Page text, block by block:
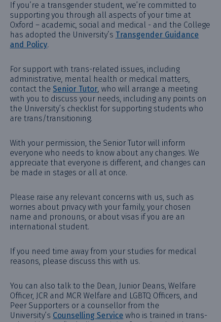
If you’re a transgender student, we’re committed to
supporting you through all aspects of your time at
Oxford – academic, social and medical - and the College
has adopted the University’s Transgender Guidance
and Policy.
For support with trans-related issues, including
administrative, mental health or medical matters,
contact the Senior Tutor, who will arrange a meeting
with you to discuss your needs, including any points on
the University’s checklist for supporting students who
are trans/transitioning.
With your permission, the Senior Tutor will inform
everyone who needs to know about any changes. We
appreciate that everyone is different, and changes can
be made in stages or all at once.
Please raise any relevant concerns with us, such as
worries about privacy with your family, your chosen
name and pronouns, or about visas if you are an
international student.
If you need time away from your studies for medical
reasons, please discuss this with us.
You can also talk to the Dean, Junior Deans, Welfare
Officer, JCR and MCR Welfare and LGBTQ Officers, and
Peer Supporters or a counsellor from the
University’s Counselling Service who is trained in trans-